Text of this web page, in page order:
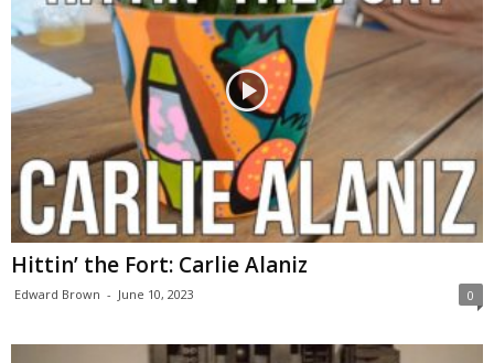
Hittin’ the Fort: Carlie Alaniz
Edward Brown - June 10, 2023 0